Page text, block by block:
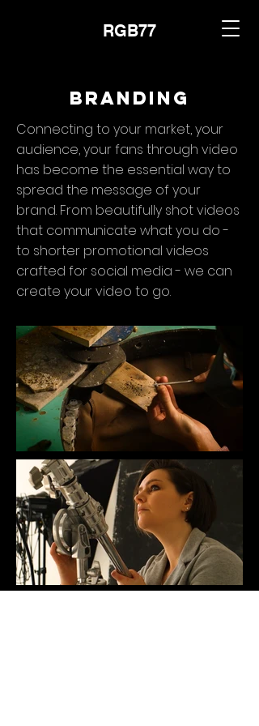
RGB77
Branding
Connecting to your market, your
audience, your fans through video
has become the essential way to
spread the message of your
brand. From beautifully shot videos
that communicate what you do -
to shorter promotional videos
crafted for social media - we can
create your video to go.